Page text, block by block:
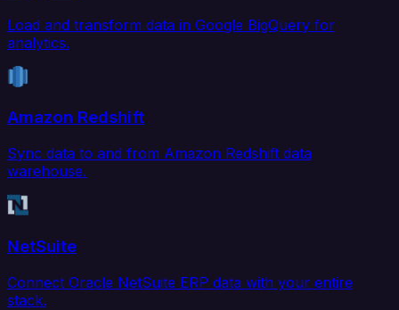
Load and transform data in Google BigQuery for
analytics.
Amazon Redshift
Sync data to and from Amazon Redshift data
warehouse.
NetSuite
Connect Oracle NetSuite ERP data with your entire
stack.